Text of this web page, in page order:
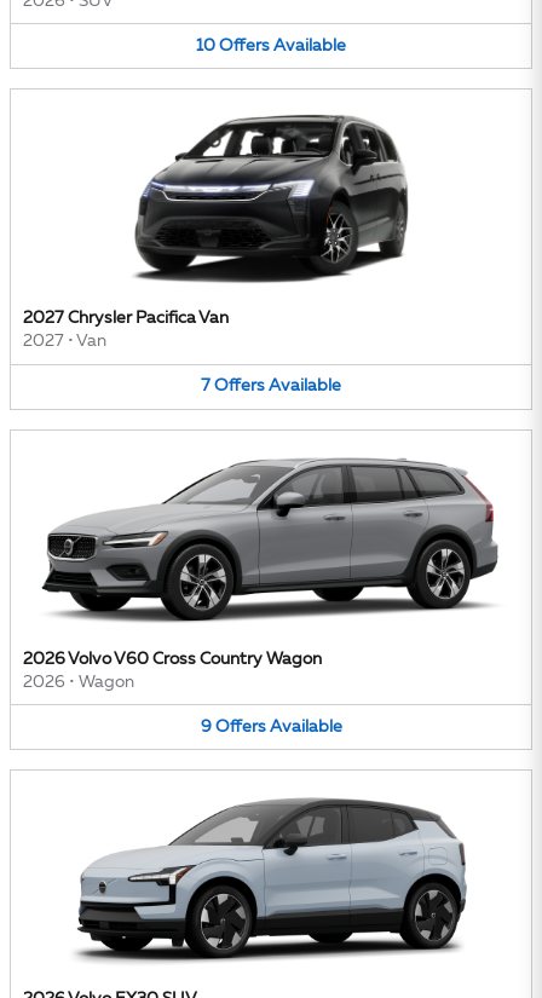
10 Offers Available
2027 Chrysler Pacifica Van
2027 • Van
7 Offers Available
2026 Volvo V60 Cross Country Wagon
2026 • Wagon
9 Offers Available